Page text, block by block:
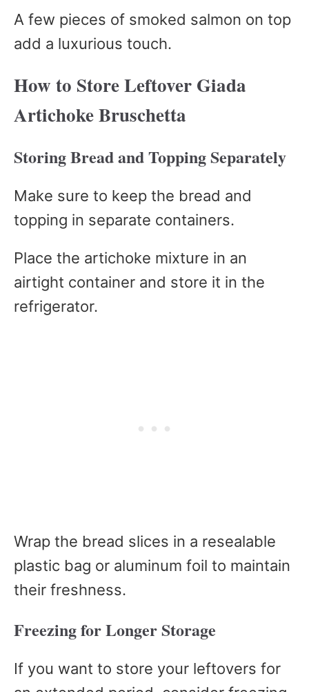
A few pieces of smoked salmon on top
add a luxurious touch.
How to Store Leftover Giada
Artichoke Bruschetta
Storing Bread and Topping Separately
Make sure to keep the bread and
topping in separate containers.
Place the artichoke mixture in an
airtight container and store it in the
refrigerator.
Wrap the bread slices in a resealable
plastic bag or aluminum foil to maintain
their freshness.
Freezing for Longer Storage
If you want to store your leftovers for